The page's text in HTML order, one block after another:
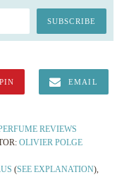
PIN EMAIL
REVIEWS
OLIVIER POLGE
(SEE EXPLANATION),